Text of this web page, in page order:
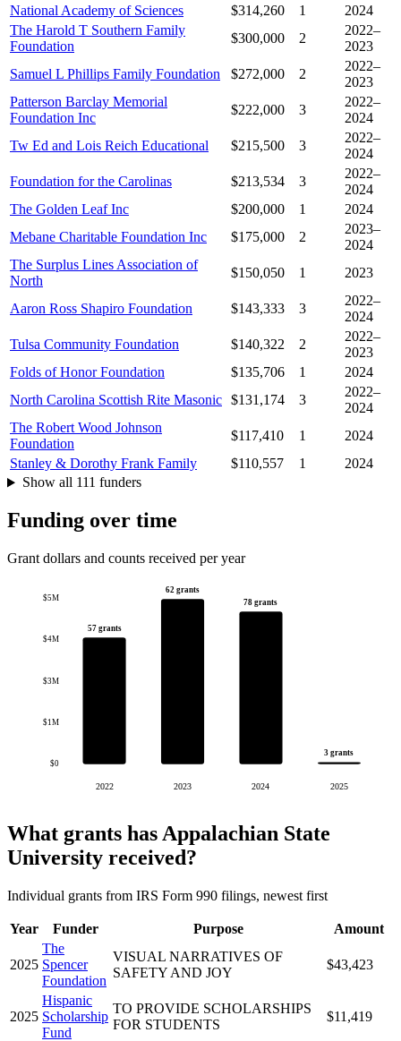
National Academy of Sciences
$314,260 1
2024
The Harold T Southern Family
Foundation
$300,000 2
2022–
2023
Samuel L Phillips Family Foundation
$272,000 2
2022–
2023
Patterson Barclay Memorial
Foundation Inc
$222,000 3
2022–
2024
Tw Ed and Lois Reich Educational
$215,500 3
2022–
2024
Foundation for the Carolinas
$213,534 3
2022–
2024
The Golden Leaf Inc
$200,000 1
2024
Mebane Charitable Foundation Inc
$175,000 2
2023–
2024
The Surplus Lines Association of
North
$150,050 1 2023
Aaron Ross Shapiro Foundation $143,333 3
2022–
2024
Tulsa Community Foundation
$140,322 2
2022–
2023
Folds of Honor Foundation
$135,706 1
2024
North Carolina Scottish Rite Masonic $131,174 3
2022–
2024
The Robert Wood Johnson
Foundation
$117,410 1
2024
Stanley & Dorothy Frank Family
$110,557 1
2024
Show all 111 funders
Funding over time
Grant dollars and counts received per year
$0
$1M
$3M
$4M
$5M
57 grants
2022
62 grants
2023
78 grants
2024
3 grants
2025
What grants has Appalachian State
University received?
Individual grants from IRS Form 990 filings, newest first
Year Funder Purpose Amount
2025
The
Spencer
Foundation
VISUAL NARRATIVES OF
SAFETY AND JOY
$43,423
2025
Hispanic
Scholarship
Fund
TO PROVIDE SCHOLARSHIPS
FOR STUDENTS
$11,419